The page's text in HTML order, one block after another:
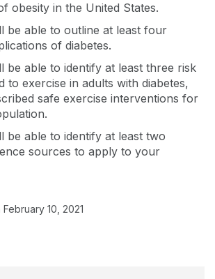
obesity in the United States.
be able to outline at least four
of diabetes.
be able to identify at least three risk
to exercise in adults with diabetes,
safe exercise interventions for
be able to identify at least two
sources to apply to your
10, 2021